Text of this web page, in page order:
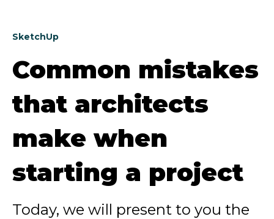
SketchUp
Common mistakes
that architects
make when
starting a project
Today, we will present to you the